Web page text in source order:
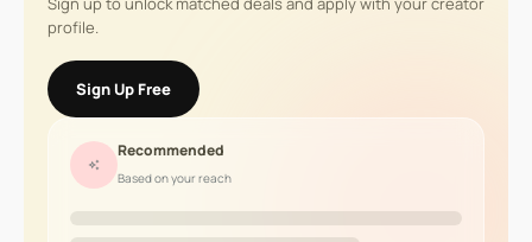
profile.
Sign Up Free
auto_awesome
Recommended
Based on your reach